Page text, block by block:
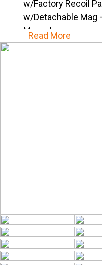
w/Factory Recoil
w/Detachable Mag
Manual
Read More